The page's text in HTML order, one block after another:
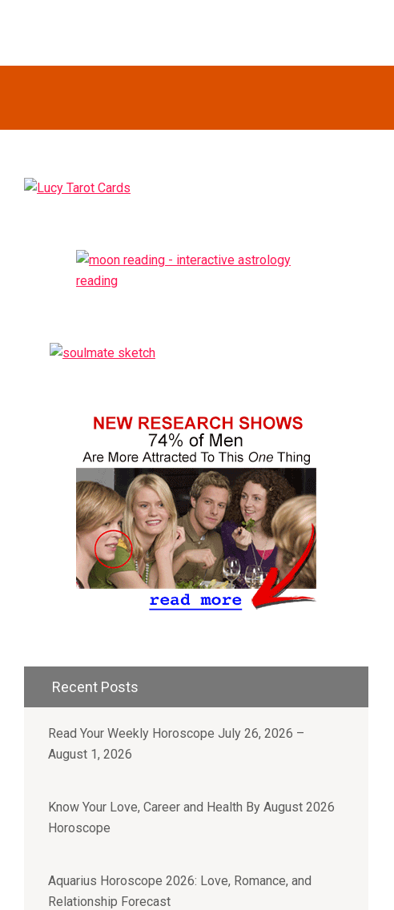
Primary
Recent Posts
Read Your Weekly Horoscope July 26, 2026 –
August 1, 2026
Know Your Love, Career and Health By August 2026
Horoscope
Aquarius Horoscope 2026: Love, Romance, and
Relationship Forecast